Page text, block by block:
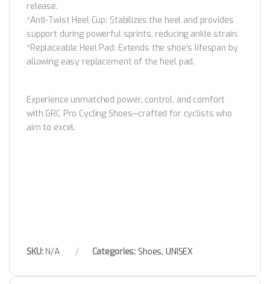
release.
*Anti-Twist Heel Cup: Stabilizes the heel and provides
support during powerful sprints, reducing ankle strain.
*Replaceable Heel Pad: Extends the shoe’s lifespan by
allowing easy replacement of the heel pad.
Experience unmatched power, control, and comfort
with GRC Pro Cycling Shoes—crafted for cyclists who
aim to excel.
SKU: N/A Categories: Shoes, UNISEX